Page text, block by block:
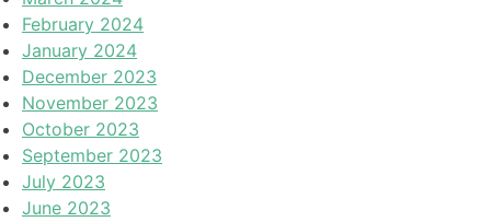
February 2024
January 2024
December 2023
November 2023
October 2023
September 2023
July 2023
June 2023